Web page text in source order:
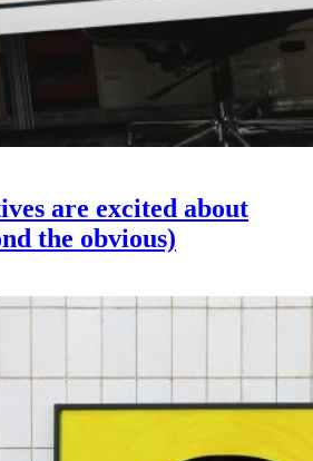
are excited about
the obvious)